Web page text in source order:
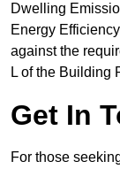
Dwelling
Energy
against the
L of the Building
Get In
For those